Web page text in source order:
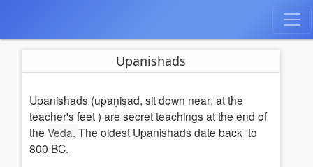
Upanishads
Upanishads (upaṇiṣad, sit down near; at the
teacher's feet ) are secret teachings at the end of
the Veda. The oldest Upanishads date back to
800 BC.